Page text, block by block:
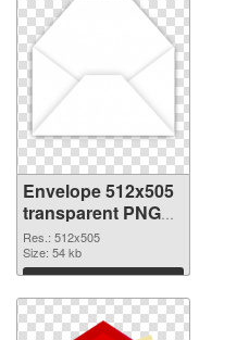
Envelope 512x505
transparent PNG
graphic
Res.: 512x505
Size: 54 kb
Download